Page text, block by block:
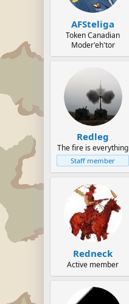
AFSteliga
Token Canadian
Moder'eh'tor
Redleg
The fire is everything
Staff member
Redneck
Active member